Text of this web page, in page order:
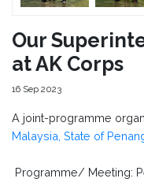
Our
at AK Corps
16 Sep 2023
A joint-programme
Malaysia, State of
Programme/ Meeting: